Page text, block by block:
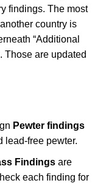
findings. The most
country is
“Additional
Those are updated
Pewter findings
lead-free pewter.
Findingsare
each finding for